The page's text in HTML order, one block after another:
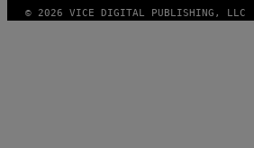
© 2026 VICE DIGITAL PUBLISHING, LLC